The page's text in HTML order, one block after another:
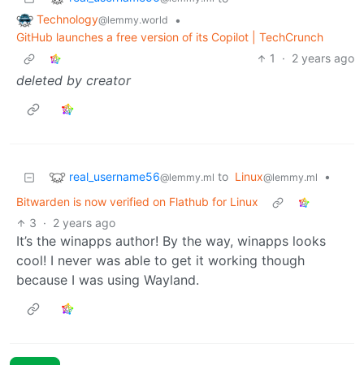
Technology@lemmy.world
•
GitHub launches a free version of its Copilot | TechCrunch
1
· 2 years ago
deleted by creator
real_username56@lemmy.ml to Linux@lemmy.ml
•
Bitwarden is now verified on Flathub for Linux
3 · 2 years ago
It’s the winapps author! By the way, winapps looks
cool! I never was able to get it working though
because I was using Wayland.